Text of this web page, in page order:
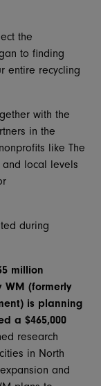
the
to finding
entire recycling
with the
in the
like The
and local levels
during
million
WM (formerly
is planning
a $465,000
research
in North
and